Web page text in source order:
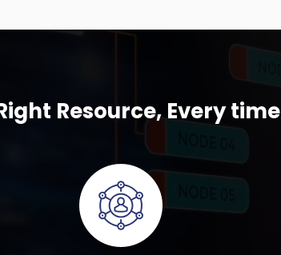
Resource, Every time